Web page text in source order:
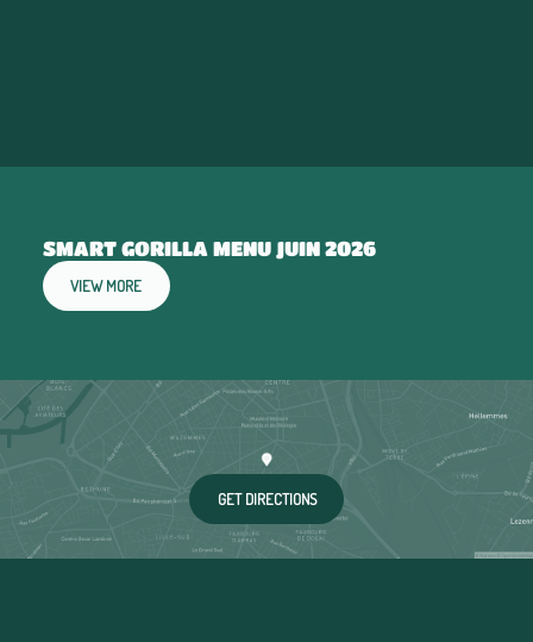
SMART GORILLA MENU JUIN 2026
VIEW MORE
GET DIRECTIONS